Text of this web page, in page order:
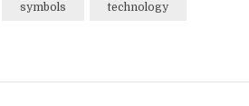
symbols technology